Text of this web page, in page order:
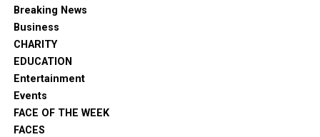
Breaking News
Business
CHARITY
EDUCATION
Entertainment
Events
FACE OF THE WEEK
FACES